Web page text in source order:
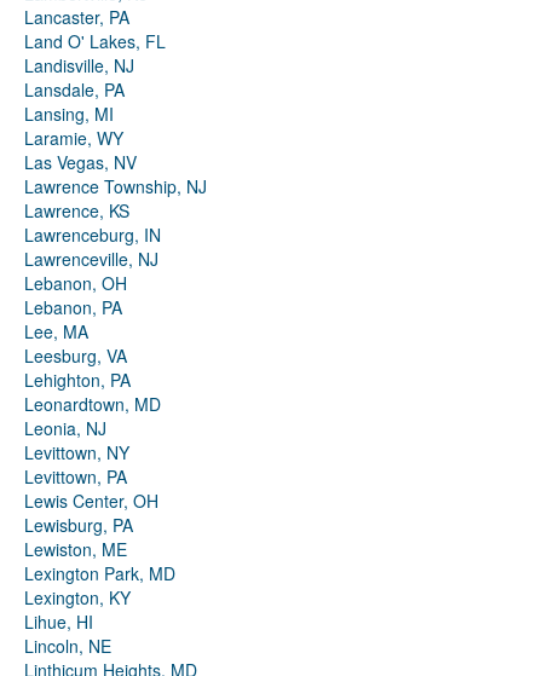
Lancaster, PA
Land O' Lakes, FL
Landisville, NJ
Lansdale, PA
Lansing, MI
Laramie, WY
Las Vegas, NV
Lawrence Township, NJ
Lawrence, KS
Lawrenceburg, IN
Lawrenceville, NJ
Lebanon, OH
Lebanon, PA
Lee, MA
Leesburg, VA
Lehighton, PA
Leonardtown, MD
Leonia, NJ
Levittown, NY
Levittown, PA
Lewis Center, OH
Lewisburg, PA
Lewiston, ME
Lexington Park, MD
Lexington, KY
Lihue, HI
Lincoln, NE
Linthicum Heights, MD